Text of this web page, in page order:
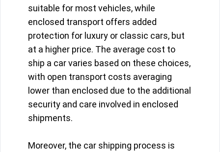
suitable for most vehicles, while
enclosed transport offers added
protection for luxury or classic cars, but
at a higher price. The average cost to
ship a car varies based on these choices,
with open transport costs averaging
lower than enclosed due to the additional
security and care involved in enclosed
shipments.
Moreover, the car shipping process is